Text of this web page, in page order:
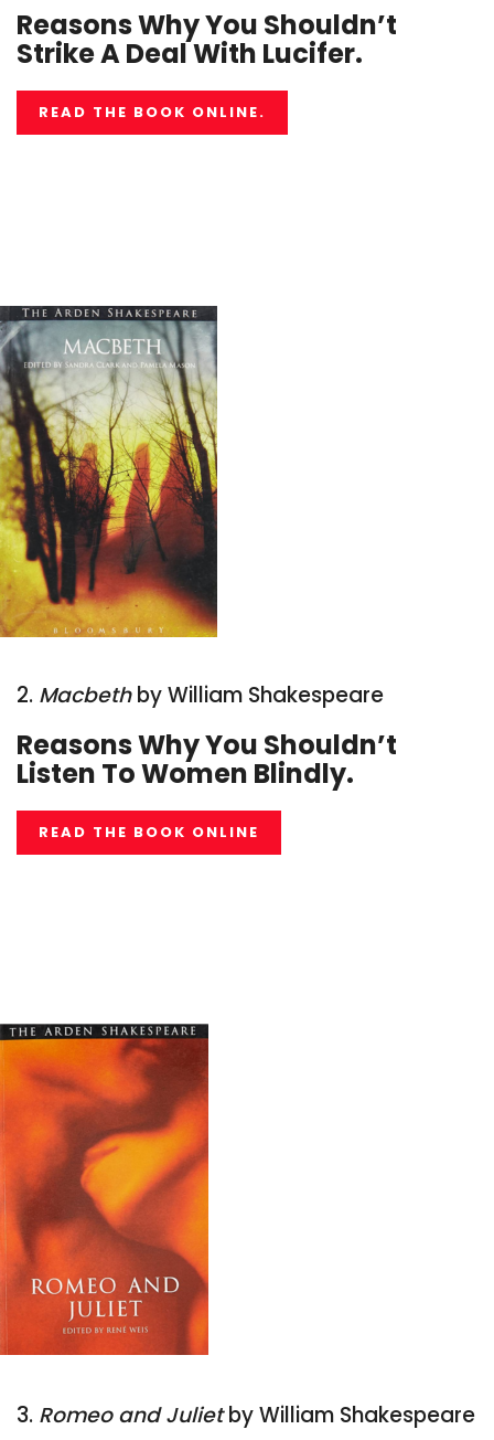
Reasons Why You Shouldn’t
Strike A Deal With Lucifer.
READ THE BOOK ONLINE.
2. Macbethby William Shakespeare
Reasons Why You Shouldn’t
Listen To Women Blindly.
READ THE BOOK ONLINE
3. Romeo and Julietby William Shakespeare